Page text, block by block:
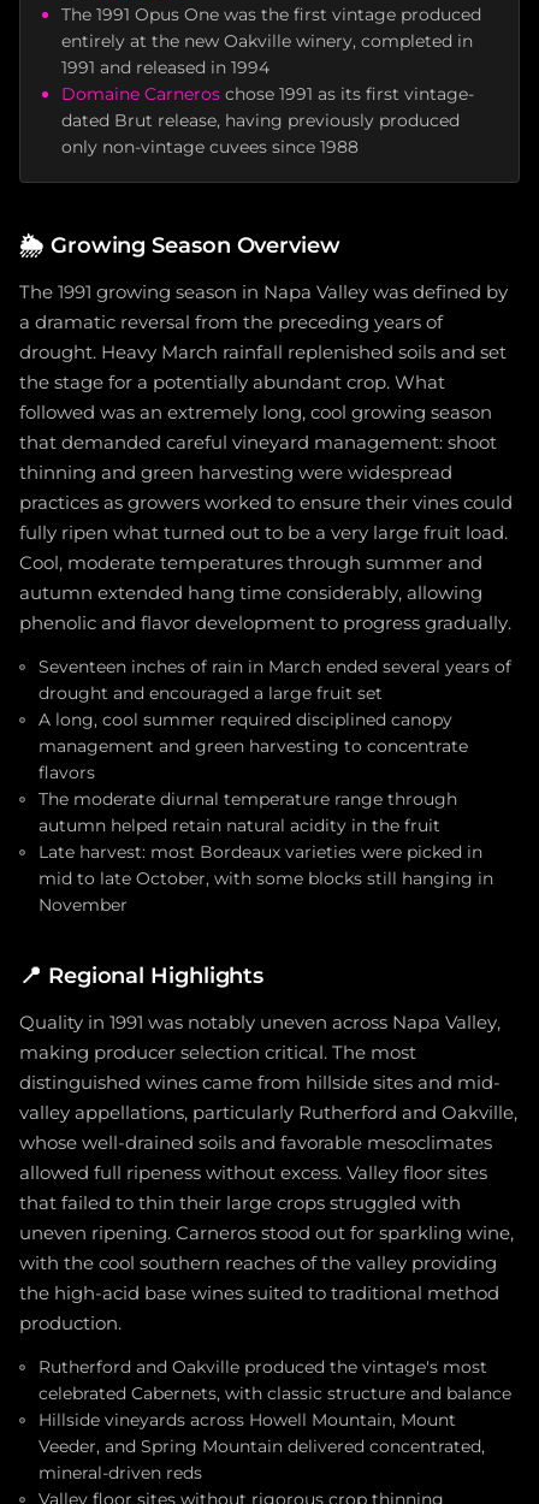
The 1991 Opus One was the first vintage produced
entirely at the new Oakville winery, completed in
1991 and released in 1994
Domaine Carneros chose 1991 as its first vintage-
dated Brut release, having previously produced
only non-vintage cuvees since 1988
🌦️ Growing Season Overview
The 1991 growing season in Napa Valley was defined by
a dramatic reversal from the preceding years of
drought. Heavy March rainfall replenished soils and set
the stage for a potentially abundant crop. What
followed was an extremely long, cool growing season
that demanded careful vineyard management: shoot
thinning and green harvesting were widespread
practices as growers worked to ensure their vines could
fully ripen what turned out to be a very large fruit load.
Cool, moderate temperatures through summer and
autumn extended hang time considerably, allowing
phenolic and flavor development to progress gradually.
Seventeen inches of rain in March ended several years of
drought and encouraged a large fruit set
A long, cool summer required disciplined canopy
management and green harvesting to concentrate
flavors
The moderate diurnal temperature range through
autumn helped retain natural acidity in the fruit
Late harvest: most Bordeaux varieties were picked in
mid to late October, with some blocks still hanging in
November
📍 Regional Highlights
Quality in 1991 was notably uneven across Napa Valley,
making producer selection critical. The most
distinguished wines came from hillside sites and mid-
valley appellations, particularly Rutherford and Oakville,
whose well-drained soils and favorable mesoclimates
allowed full ripeness without excess. Valley floor sites
that failed to thin their large crops struggled with
uneven ripening. Carneros stood out for sparkling wine,
with the cool southern reaches of the valley providing
the high-acid base wines suited to traditional method
production.
Rutherford and Oakville produced the vintage's most
celebrated Cabernets, with classic structure and balance
Hillside vineyards across Howell Mountain, Mount
Veeder, and Spring Mountain delivered concentrated,
mineral-driven reds
Valley floor sites without rigorous crop thinning